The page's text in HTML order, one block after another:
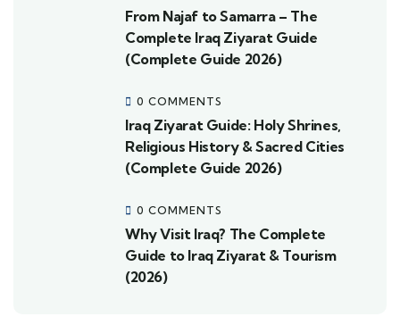
From Najaf to Samarra – The
Complete Iraq Ziyarat Guide
(Complete Guide 2026)
0 COMMENTS
Iraq Ziyarat Guide: Holy Shrines,
Religious History & Sacred Cities
(Complete Guide 2026)
0 COMMENTS
Why Visit Iraq? The Complete
Guide to Iraq Ziyarat & Tourism
(2026)